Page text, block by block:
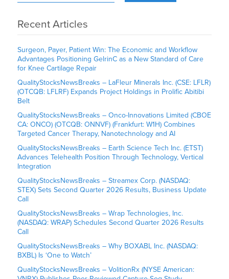
Recent Articles
Surgeon, Payer, Patient Win: The Economic and Workflow
Advantages Positioning GelrinC as a New Standard of Care
for Knee Cartilage Repair
QualityStocksNewsBreaks – LaFleur Minerals Inc. (CSE: LFLR)
(OTCQB: LFLRF) Expands Project Holdings in Prolific Abitibi
Belt
QualityStocksNewsBreaks – Onco-Innovations Limited (CBOE
CA: ONCO) (OTCQB: ONNVF) (Frankfurt: W1H) Combines
Targeted Cancer Therapy, Nanotechnology and AI
QualityStocksNewsBreaks – Earth Science Tech Inc. (ETST)
Advances Telehealth Position Through Technology, Vertical
Integration
QualityStocksNewsBreaks – Streamex Corp. (NASDAQ:
STEX) Sets Second Quarter 2026 Results, Business Update
Call
QualityStocksNewsBreaks – Wrap Technologies, Inc.
(NASDAQ: WRAP) Schedules Second Quarter 2026 Results
Call
QualityStocksNewsBreaks – Why BOXABL Inc. (NASDAQ:
BXBL) Is ‘One to Watch’
QualityStocksNewsBreaks – VolitionRx (NYSE American: